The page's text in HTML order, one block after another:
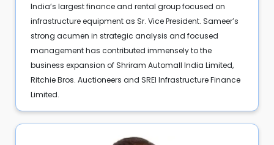
India’s largest finance and rental group focused on
infrastructure equipment as Sr. Vice President. Sameer’s
strong acumen in strategic analysis and focused
management has contributed immensely to the
business expansion of Shriram Automall India Limited,
Ritchie Bros. Auctioneers and SREI Infrastructure Finance
Limited.